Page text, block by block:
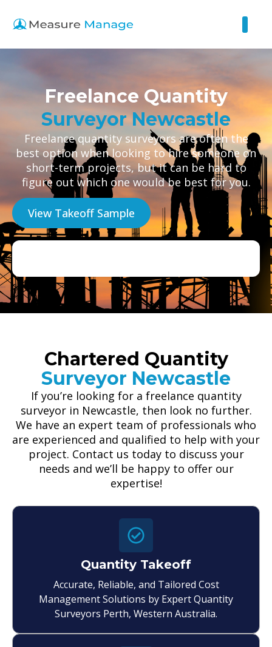
Freelance Quantity
Surveyor Newcastle
Freelance quantity surveyors are often the
best option when looking to hire someone on
short-term projects, but it can be hard to
figure out which one would be best for you.
View Takeoff Sample
Chartered Quantity
Surveyor Newcastle
If you’re looking for a freelance quantity
surveyor in Newcastle, then look no further.
We have an expert team of professionals who
are experienced and qualified to help with your
project. Contact us today to discuss your
needs and we’ll be happy to offer our
expertise!
Quantity Takeoff
Accurate, Reliable, and Tailored Cost
Management Solutions by Expert Quantity
Surveyors Perth, Western Australia.